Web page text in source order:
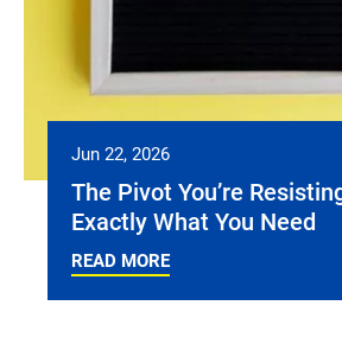
Jun 22, 2026
The Pivot You’re
Exactly What You Need
READ MORE